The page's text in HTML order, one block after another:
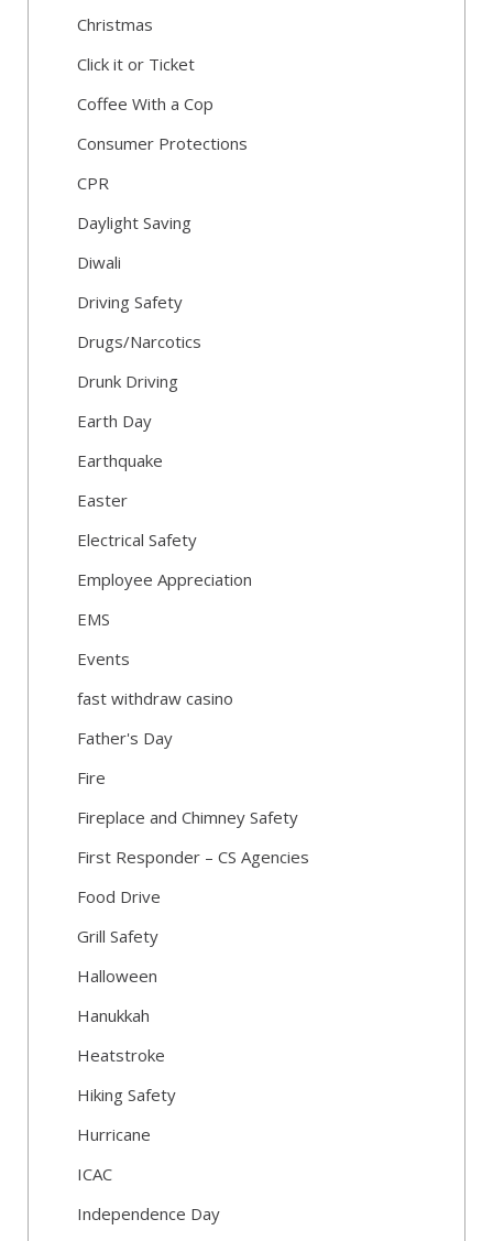
Christmas
Click it or Ticket
Coffee With a Cop
Consumer Protections
CPR
Daylight Saving
Diwali
Driving Safety
Drugs/Narcotics
Drunk Driving
Earth Day
Earthquake
Easter
Electrical Safety
Employee Appreciation
EMS
Events
fast withdraw casino
Father's Day
Fire
Fireplace and Chimney Safety
First Responder – CS Agencies
Food Drive
Grill Safety
Halloween
Hanukkah
Heatstroke
Hiking Safety
Hurricane
ICAC
Independence Day